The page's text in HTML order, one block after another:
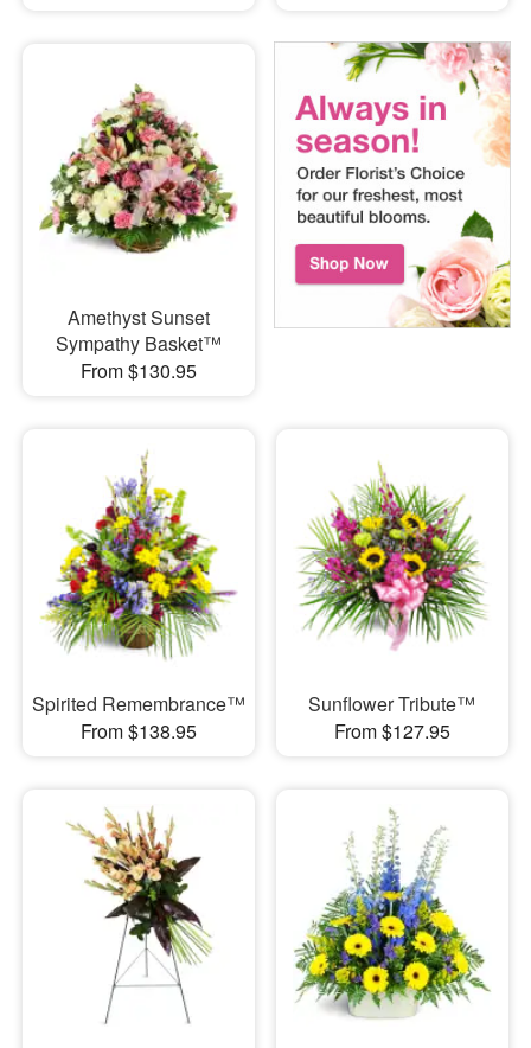
Amethyst Sunset
Sympathy Basket™
From $130.95
Spirited Remembrance™
From $138.95
Sunflower Tribute™
From $127.95